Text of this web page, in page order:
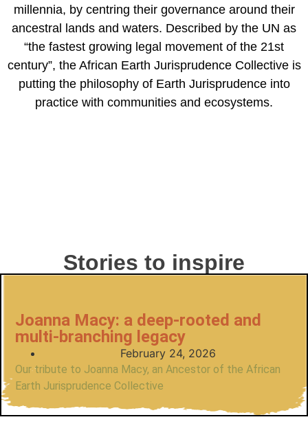
millennia, by centring their governance around their
ancestral lands and waters. Described by the UN as
“the fastest growing legal movement of the 21st
century”, the African Earth Jurisprudence Collective is
putting the philosophy of Earth Jurisprudence into
practice with communities and ecosystems.
Stories to inspire
Joanna Macy: a deep-rooted and
multi-branching legacy
February 24, 2026
Our tribute to Joanna Macy, an Ancestor of the African
Earth Jurisprudence Collective